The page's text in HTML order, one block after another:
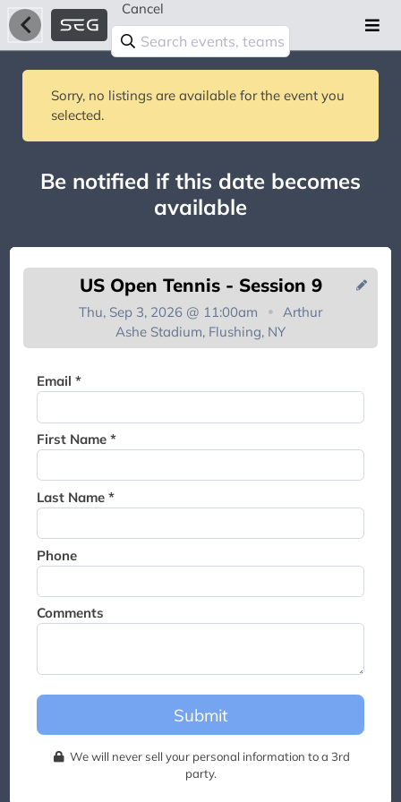
Cancel
Sorry, no listings are available for the event you
selected.
Be notified if this date becomes
available
US Open Tennis - Session 9
Thu, Sep 3, 2026 @ 11:00am
Arthur
Ashe Stadium, Flushing, NY
Email *
First Name *
Last Name *
Phone
Comments
Submit
We will never sell your personal information to a 3rd
party.
waitlist. We will contact you if
a suite becomes available for